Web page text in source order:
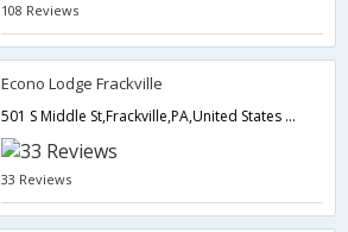
108 Reviews
Econo Lodge Frackville
501 S Middle St,Frackville,PA,United States of America
33 Reviews